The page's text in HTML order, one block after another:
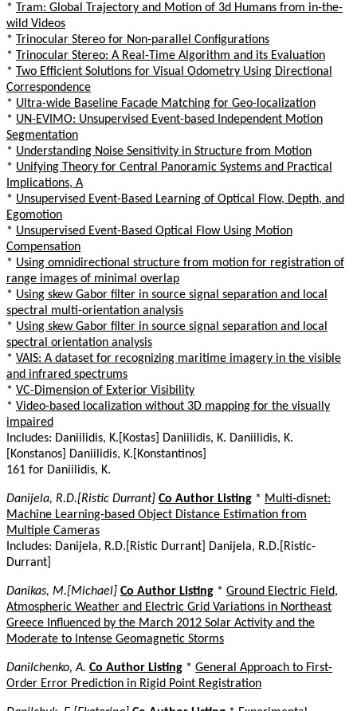
* Tram: Global Trajectory and Motion of 3d Humans from in-the-
wild Videos
* Trinocular Stereo for Non-parallel Configurations
* Trinocular Stereo: A Real-Time Algorithm and its Evaluation
* Two Efficient Solutions for Visual Odometry Using Directional
Correspondence
* Ultra-wide Baseline Facade Matching for Geo-localization
* UN-EVIMO: Unsupervised Event-based Independent Motion
Segmentation
* Understanding Noise Sensitivity in Structure from Motion
* Unifying Theory for Central Panoramic Systems and Practical
Implications, A
* Unsupervised Event-Based Learning of Optical Flow, Depth, and
Egomotion
* Unsupervised Event-Based Optical Flow Using Motion
Compensation
* Using omnidirectional structure from motion for registration of
range images of minimal overlap
* Using skew Gabor filter in source signal separation and local
spectral multi-orientation analysis
* Using skew Gabor filter in source signal separation and local
spectral orientation analysis
* VAIS: A dataset for recognizing maritime imagery in the visible
and infrared spectrums
* VC-Dimension of Exterior Visibility
* Video-based localization without 3D mapping for the visually
impaired
Includes: Daniilidis, K.[Kostas] Daniilidis, K. Daniilidis, K.
[Konstanos] Daniilidis, K.[Konstantinos]
161 for Daniilidis, K.
Danijela, R.D.[Ristic Durrant] Co Author Listing * Multi-disnet:
Machine Learning-based Object Distance Estimation from
Multiple Cameras
Includes: Danijela, R.D.[Ristic Durrant] Danijela, R.D.[Ristic-
Durrant]
Danikas, M.[Michael] Co Author Listing * Ground Electric Field,
Atmospheric Weather and Electric Grid Variations in Northeast
Greece Influenced by the March 2012 Solar Activity and the
Moderate to Intense Geomagnetic Storms
Danilchenko, A. Co Author Listing * General Approach to First-
Order Error Prediction in Rigid Point Registration